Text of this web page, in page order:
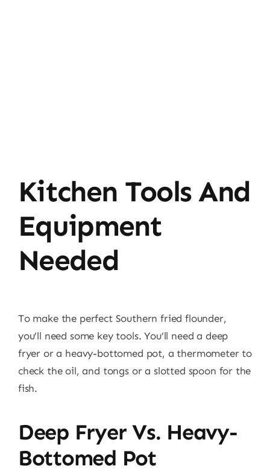
Kitchen Tools And
Equipment
Needed
To make the perfect Southern fried flounder,
you’ll need some key tools. You’ll need a deep
fryer or a heavy-bottomed pot, a thermometer to
check the oil, and tongs or a slotted spoon for the
fish.
Deep Fryer Vs. Heavy-
Bottomed Pot